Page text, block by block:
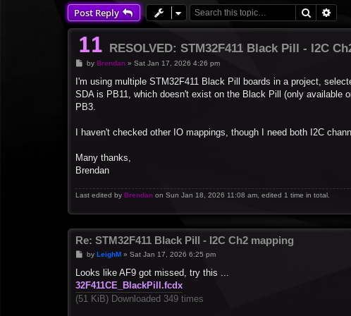
Post Reply Search
RESOLVED: STM32F411 Black Pill - I2C
P
s
by Brendan» Sat Jan 17, 2026 4:26 pm
I'm using multiple STM32F411 Black Pill boards in a project,
SDA is PB11, which doesn't exist on the Black Pill (only available
PB3.
I haven't checked other IO mappings, though I need both I2C
Many thanks,
Brendan
Last edited by Brendan on Sun Jan 18, 2026 11:08 am, edited 1 time in total.
Re: STM32F411 Black Pill - I2C Ch2 mapping
P
s
by LeighM» Sat Jan 17, 2026 6:25 pm
Looks like AF9 got missed, try this ...
32F411CE_BlackPill.fcdx
(51 KiB) Downloaded 349 times